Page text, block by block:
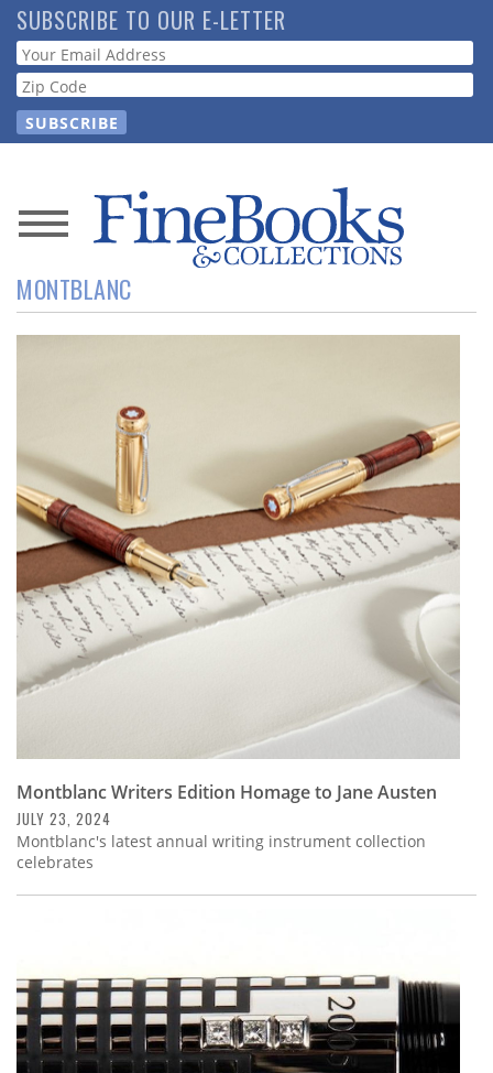
Skip
to
main
content
SUBSCRIBE TO OUR E-LETTER
Webform
News
Magazine
Resource
Subscribe
Calendar
Contact
Us
MONTBLANC
Montblanc Writers Edition Homage to Jane Austen
JULY 23, 2024
Montblanc's latest annual writing instrument collection
celebrates